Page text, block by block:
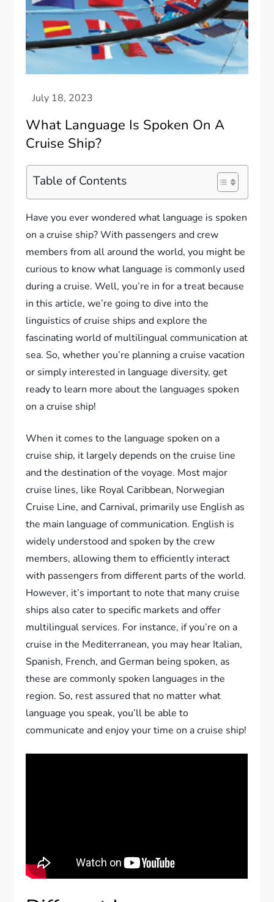
What Language Is Spoken On A
Cruise Ship?
Table of Contents
Have you ever wondered what language is spoken
on a cruise ship? With passengers and crew
members from all around the world, you might be
curious to know what language is commonly used
during a cruise. Well, you’re in for a treat because
in this article, we’re going to dive into the
linguistics of cruise ships and explore the
fascinating world of multilingual communication at
sea. So, whether you’re planning a cruise vacation
or simply interested in language diversity, get
ready to learn more about the languages spoken
on a cruise ship!
When it comes to the language spoken on a
cruise ship, it largely depends on the cruise line
and the destination of the voyage. Most major
cruise lines, like Royal Caribbean, Norwegian
Cruise Line, and Carnival, primarily use English as
the main language of communication. English is
widely understood and spoken by the crew
members, allowing them to efficiently interact
with passengers from different parts of the world.
However, it’s important to note that many cruise
ships also cater to specific markets and offer
multilingual services. For instance, if you’re on a
cruise in the Mediterranean, you may hear Italian,
Spanish, French, and German being spoken, as
these are commonly spoken languages in the
region. So, rest assured that no matter what
language you speak, you’ll be able to
communicate and enjoy your time on a cruise ship!